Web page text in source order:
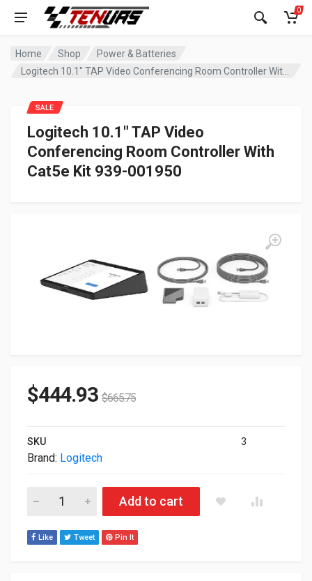
0
Home Shop
Power & Batteries
Logitech 10.1″ TAP Video
Conferencing Room Controller With
Cat5e Kit 939-001950
SALE
$444.93 $665.75
SKU 3
Brand: Logitech
Logitech 10.1" TAP Video Conferencing Room Controller
Add to cart
Like Tweet Pin It